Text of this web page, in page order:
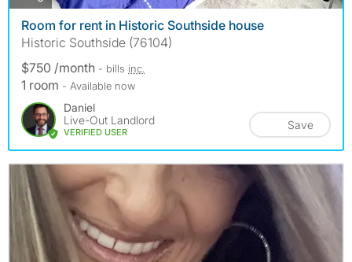
Room for rent in Historic Southside house
Historic Southside (76104)
$750 /month - bills inc.
1 room - Available now
Daniel
Live-Out Landlord
VERIFIED USER
Save